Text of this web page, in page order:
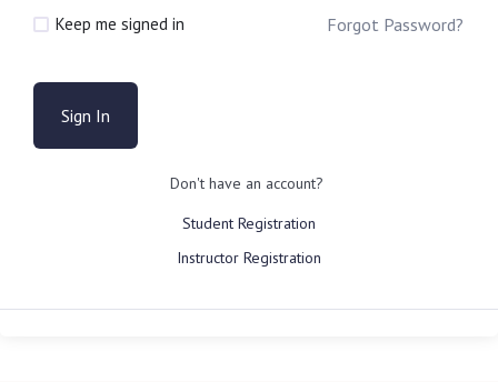
Keep me signed in Forgot Password?
Sign In
Don't have an account?
Student Registration
Instructor Registration